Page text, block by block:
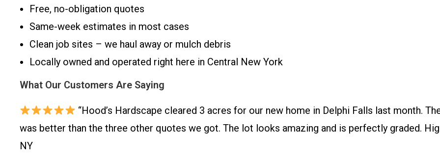
Free, no-obligation quotes
Same-week estimates in most cases
Clean job sites – we haul away or mulch debris
Locally owned and operated right here in Central New York
What Our Customers Are Saying
“Hood’s Hardscape cleared 3 acres for our new home in Delphi Falls last month.
was better than the three other quotes we got. The lot looks amazing and is perfectly graded.
NY